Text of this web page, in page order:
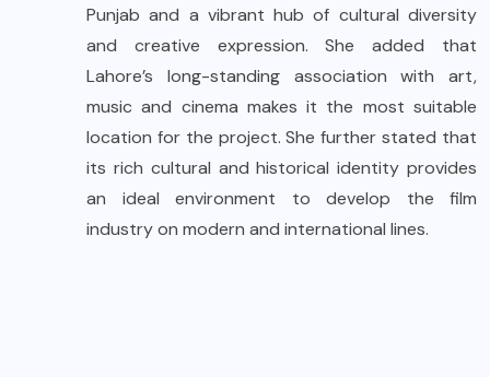
Punjab and a vibrant hub of cultural diversity
and creative expression. She added that
Lahore’s long-standing association with art,
music and cinema makes it the most suitable
location for the project. She further stated that
its rich cultural and historical identity provides
an ideal environment to develop the film
industry on modern and international lines.